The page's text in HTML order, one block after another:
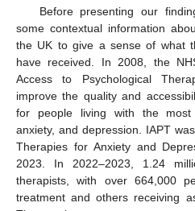
Before presenting our
some contextual information
the UK to give a sense of what
have received. In 2008, the
Access to Psychological
improve the quality and
for people living with the most
anxiety, and depression. IAPT
Therapies for Anxiety and
2023. In 2022–2023, 1.24
therapists, with over 664,000
treatment and others receiving